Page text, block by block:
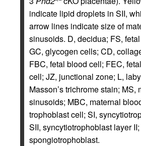
indicate lipid droplets in SII,
arrow lines indicate size of
sinusoids. D, decidua; FS,
GC, glycogen cells; CD,
FBC, fetal blood cell; FEC,
cell; JZ, junctional zone; L,
Masson’s trichrome stain; MS,
sinusoids; MBC, maternal
trophoblast cell; SI,
SII, syncytiotrophoblast layer II;
spongiotrophoblast.